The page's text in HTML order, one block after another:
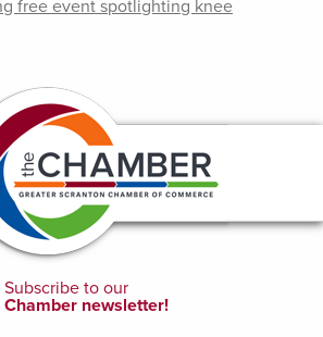
free event spotlighting knee